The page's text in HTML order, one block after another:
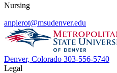
Nursing
anpierot@msudenver.edu
Denver, Colorado 303-556-5740
Legal